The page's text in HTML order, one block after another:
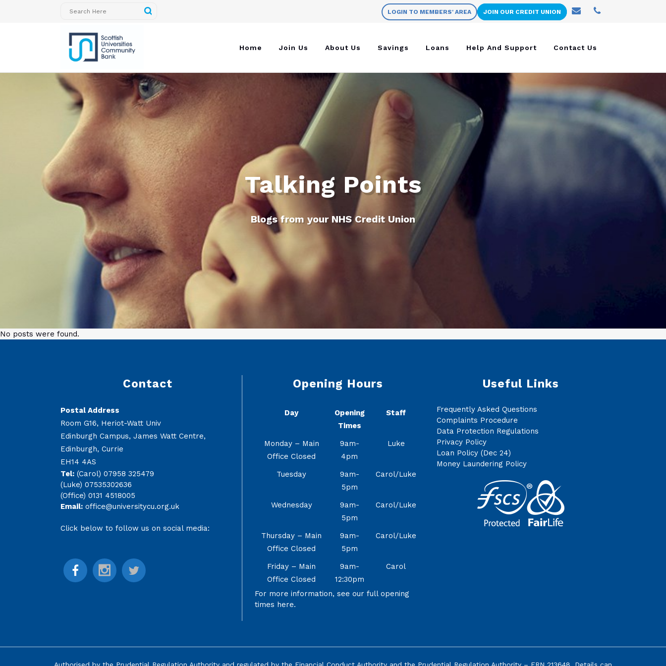
LOGIN TO MEMBERS' AREA JOIN OUR CREDIT UNION
Home Join Us About Us Savings Loans Help And Support Contact Us
Talking Points
Blogs from your NHS Credit Union
No posts were found.
Contact
Postal Address
Room G16, Heriot-Watt Univ
Edinburgh Campus, James Watt Centre,
Edinburgh, Currie
EH14 4AS
Tel: (Carol) 07958 325479
(Luke) 07535302636
(Office) 0131 4518005
Email: office@universitycu.org.uk
Click below to follow us on social media:
Opening Hours
Day
Opening
Times
Staff
Monday – Main
Office Closed
9am-
4pm
Luke
Tuesday
9am-
5pm
Carol/Luke
Wednesday
9am-
5pm
Carol/Luke
Thursday – Main
Office Closed
9am-
5pm
Carol/Luke
Friday – Main
Office Closed
9am-
12:30pm
Carol
For more information, see our full opening
times here.
Useful Links
Frequently Asked Questions
Complaints Procedure
Data Protection Regulations
Privacy Policy
Loan Policy (Dec 24)
Money Laundering Policy